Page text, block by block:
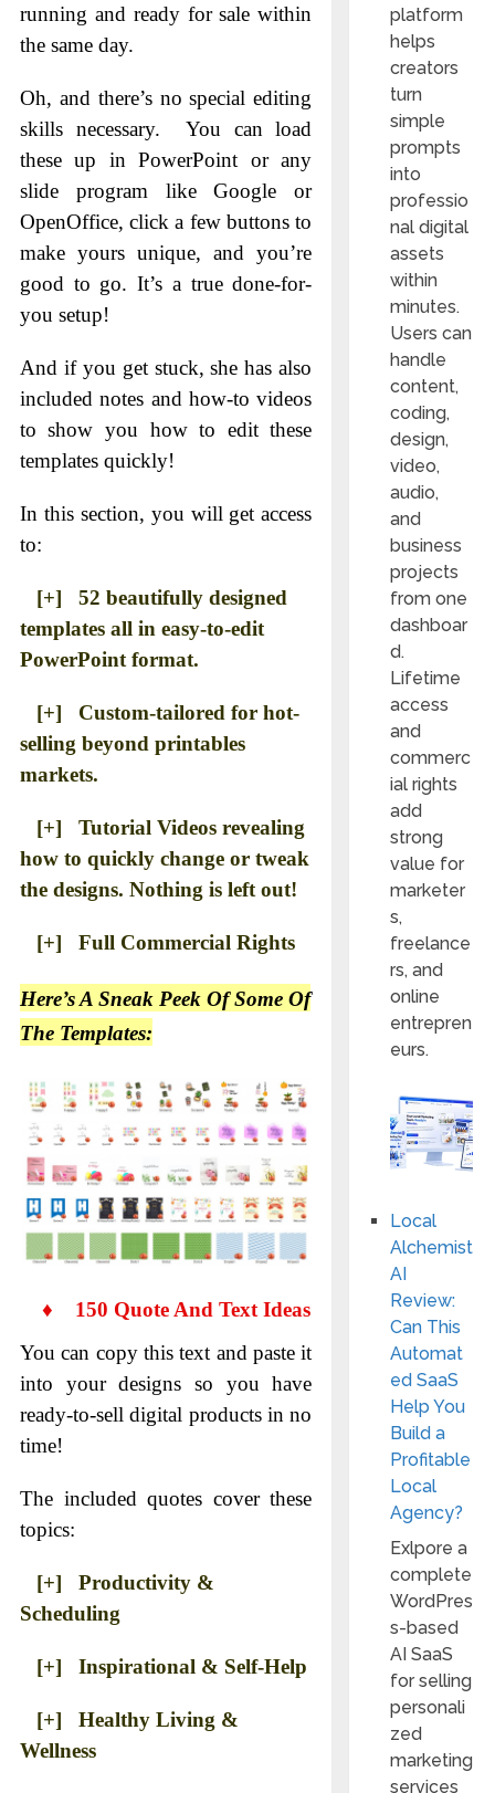
running and ready for sale within
the same day.
Oh, and there’s no special editing
skills necessary. You can load
these up in PowerPoint or any
slide program like Google or
OpenOffice, click a few buttons to
make yours unique, and you’re
good to go. It’s a true done-for-
you setup!
And if you get stuck, she has also
included notes and how-to videos
to show you how to edit these
templates quickly!
In this section, you will get access
to:
[+] 52 beautifully designed
templates all in easy-to-edit
PowerPoint format.
[+] Custom-tailored for hot-
selling beyond printables
markets.
[+] Tutorial Videos revealing
how to quickly change or tweak
the designs. Nothing is left out!
[+] Full Commercial Rights
Here’s A Sneak Peek Of Some Of
The Templates:
♦ 150 Quote And Text Ideas
You can copy this text and paste it
into your designs so you have
ready-to-sell digital products in no
time!
The included quotes cover these
topics:
[+] Productivity &
Scheduling
[+] Inspirational & Self-Help
[+] Healthy Living &
Wellness
platform
helps
creators
turn
simple
prompts
into
professio
nal digital
assets
within
minutes.
Users can
handle
content,
coding,
design,
video,
audio,
and
business
projects
from one
dashboar
d.
Lifetime
access
and
commerc
ial rights
add
strong
value for
marketer
s,
freelance
rs, and
online
entrepren
eurs.
Local
Alchemist
AI
Review:
Can This
Automat
ed SaaS
Help You
Build a
Profitable
Local
Agency?
Exlpore a
complete
WordPres
s-based
AI SaaS
for selling
personali
zed
marketing
services